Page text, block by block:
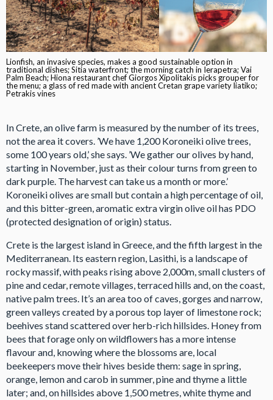
Lionfish, an invasive species, makes a good sustainable option in
traditional dishes; Sitia waterfront; the morning catch in Ierapetra; Vai
Palm Beach; Hiona restaurant chef Giorgos Xipolitakis picks grouper for
the menu; a glass of red made with ancient Cretan grape variety liatiko;
Petrakis vines
In Crete, an olive farm is measured by the number of its trees,
not the area it covers. ’We have 1,200 Koroneiki olive trees,
some 100 years old,’ she says. ’We gather our olives by hand,
starting in November, just as their colour turns from green to
dark purple. The harvest can take us a month or more.’
Koroneiki olives are small but contain a high percentage of oil,
and this bitter-green, aromatic extra virgin olive oil has PDO
(protected designation of origin) status.
Crete is the largest island in Greece, and the fifth largest in the
Mediterranean. Its eastern region, Lasithi, is a landscape of
rocky massif, with peaks rising above 2,000m, small clusters of
pine and cedar, remote villages, terraced hills and, on the coast,
native palm trees. It’s an area too of caves, gorges and narrow,
green valleys created by a porous top layer of limestone rock;
beehives stand scattered over herb-rich hillsides. Honey from
bees that forage only on wildflowers has a more intense
flavour and, knowing where the blossoms are, local
beekeepers move their hives beside them: sage in spring,
orange, lemon and carob in summer, pine and thyme a little
later; and, on hillsides above 1,500 metres, white thyme and